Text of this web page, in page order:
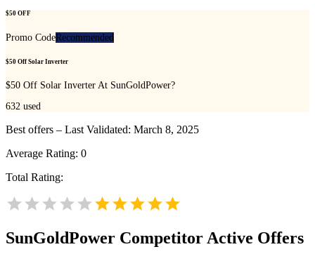
$50 OFF
Promo CodeRecommended
$50 Off Solar Inverter
$50 Off Solar Inverter At SunGoldPower?
632 used
Best offers – Last Validated: March 8, 2025
Average Rating: 0
Total Rating:
SunGoldPower Competitor Active Offers